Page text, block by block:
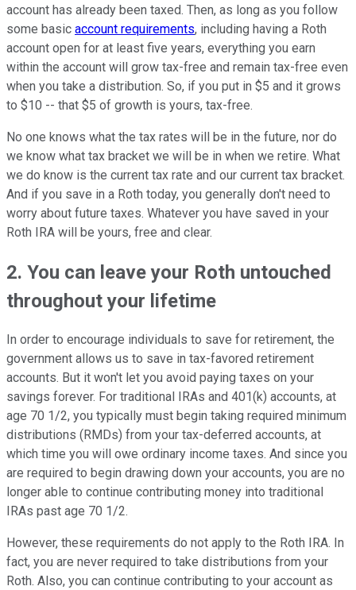
account has already been taxed. Then, as long as you follow
some basic account requirements, including having a Roth
account open for at least five years, everything you earn
within the account will grow tax-free and remain tax-free even
when you take a distribution. So, if you put in $5 and it grows
to $10 -- that $5 of growth is yours, tax-free.
No one knows what the tax rates will be in the future, nor do
we know what tax bracket we will be in when we retire. What
we do know is the current tax rate and our current tax bracket.
And if you save in a Roth today, you generally don't need to
worry about future taxes. Whatever you have saved in your
Roth IRA will be yours, free and clear.
2. You can leave your Roth untouched
throughout your lifetime
In order to encourage individuals to save for retirement, the
government allows us to save in tax-favored retirement
accounts. But it won't let you avoid paying taxes on your
savings forever. For traditional IRAs and 401(k) accounts, at
age 70 1/2, you typically must begin taking required minimum
distributions (RMDs) from your tax-deferred accounts, at
which time you will owe ordinary income taxes. And since you
are required to begin drawing down your accounts, you are no
longer able to continue contributing money into traditional
IRAs past age 70 1/2.
However, these requirements do not apply to the Roth IRA. In
fact, you are never required to take distributions from your
Roth. Also, you can continue contributing to your account as